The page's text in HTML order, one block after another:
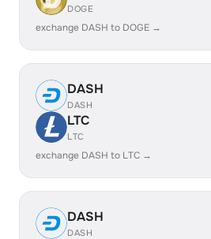
DOGE
exchange DASH to DOGE →
DASH
DASH
LTC
LTC
exchange DASH to LTC →
DASH
DASH